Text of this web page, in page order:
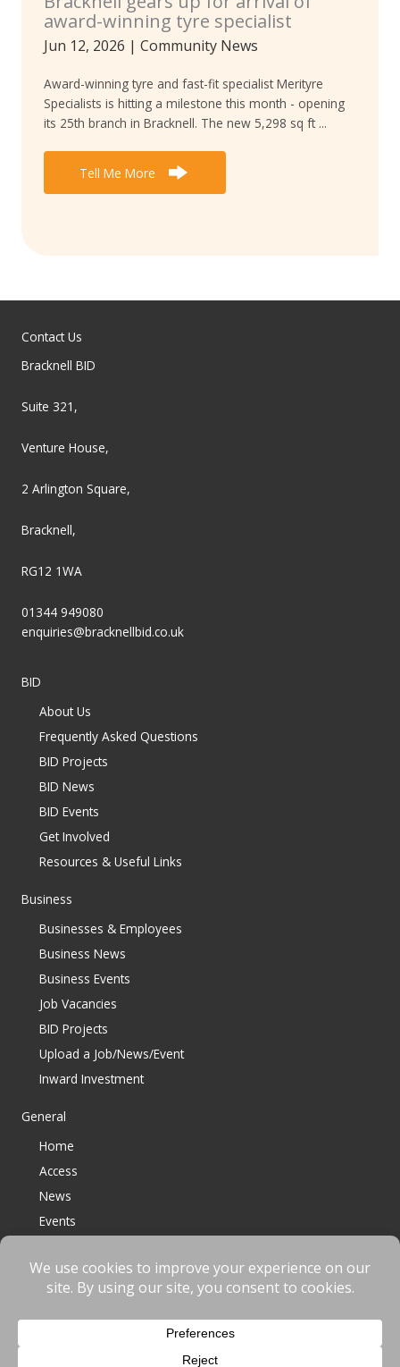
award-winning tyre specialist
Jun 12, 2026 | Community News
Award-winning tyre and fast-fit specialist Merityre
Specialists is hitting a milestone this month - opening
its 25th branch in Bracknell. The new 5,298 sq ft ...
Tell Me More
Contact Us
Bracknell BID
Suite 321,
Venture House,
2 Arlington Square,
Bracknell,
RG12 1WA
01344 949080
enquiries@bracknellbid.co.uk
BID
About Us
Frequently Asked Questions
BID Projects
BID News
BID Events
Get Involved
Resources & Useful Links
Business
Businesses & Employees
Business News
Business Events
Job Vacancies
BID Projects
Upload a Job/News/Event
Inward Investment
General
Home
Access
News
Events